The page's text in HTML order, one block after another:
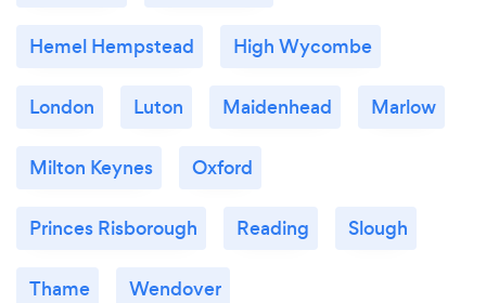
Hemel Hempstead High Wycombe
London Luton Maidenhead Marlow
Milton Keynes Oxford
Princes Risborough Reading Slough
Thame Wendover